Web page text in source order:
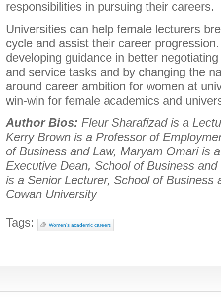
responsibilities in pursuing their careers.
Universities can help female lecturers
cycle and assist their career
developing guidance in better
and service tasks and by changing the
around career ambition for women at
win-win for female academics and
Author Bios: Fleur Sharafizad is a
Kerry Brown is a Professor of
of Business and Law, Maryam Omari is
Executive Dean, School of Business
is a Senior Lecturer, School of Business
Cowan University
Tags: Women’s academic careers